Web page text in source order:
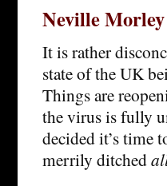
Neville Morley
It is rather
state of the UK
Things are
the virus is fully
decided it’s time
merrily ditched